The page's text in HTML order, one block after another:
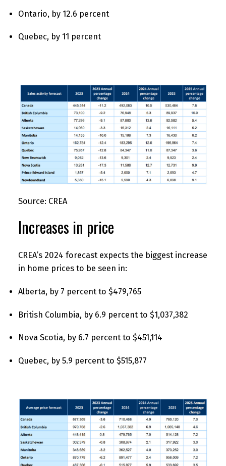
Ontario, by 12.6 percent
Quebec, by 11 percent
Source: CREA
Increases in price
CREA’s 2024 forecast expects the biggest increase
in home prices to be seen in:
Alberta, by 7 percent to $479,765
British Columbia, by 6.9 percent to $1,037,382
Nova Scotia, by 6.7 percent to $451,114
Quebec, by 5.9 percent to $515,877